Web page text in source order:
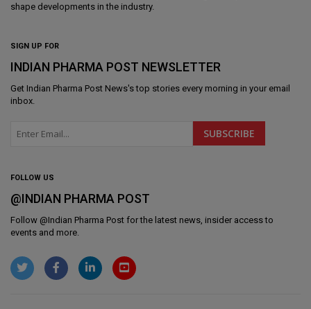
shape developments in the industry.
SIGN UP FOR
INDIAN PHARMA POST NEWSLETTER
Get Indian Pharma Post News's top stories every morning in your email
inbox.
FOLLOW US
@INDIAN PHARMA POST
Follow @Indian Pharma Post for the latest news, insider access to
events and more.